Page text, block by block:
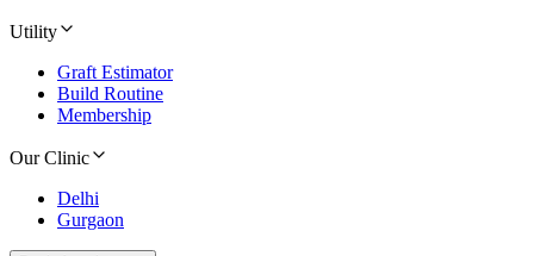
Utility
Graft Estimator
Build Routine
Membership
Our Clinic
Delhi
Gurgaon